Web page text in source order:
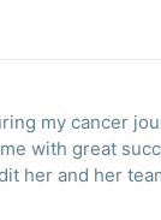
my cancer
with great
her and her